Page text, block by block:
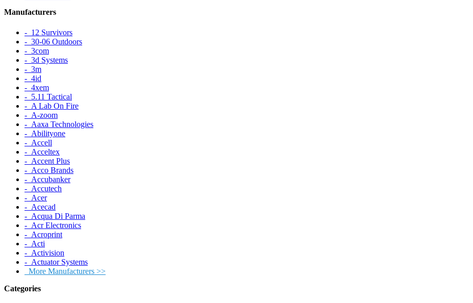
Manufacturers
‐ 12 Survivors
‐ 30-06 Outdoors
‐ 3com
‐ 3d Systems
‐ 3m
‐ 4id
‐ 4xem
‐ 5.11 Tactical
‐ A Lab On Fire
‐ A-zoom
‐ Aaxa Technologies
‐ Abilityone
‐ Accell
‐ Acceltex
‐ Accent Plus
‐ Acco Brands
‐ Accubanker
‐ Accutech
‐ Acer
‐ Acecad
‐ Acqua Di Parma
‐ Acr Electronics
‐ Acroprint
‐ Acti
‐ Activision
‐ Actuator Systems
More Manufacturers >>
Categories